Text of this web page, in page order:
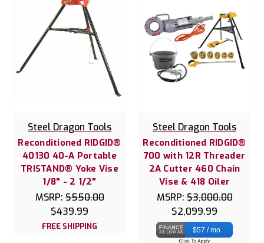
Steel Dragon Tools
Reconditioned RIDGID®
40130 40-A Portable
TRISTAND® Yoke Vise
1/8" - 2 1/2"
MSRP:$550.00
$439.99
FREE SHIPPING
Steel Dragon Tools
Reconditioned RIDGID®
700 with 12R Threader
2A Cutter 460 Chain
Vise & 418 Oiler
MSRP:$3,000.00
$2,099.99
$57 / mo